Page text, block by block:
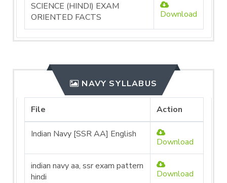
SCIENCE (HINDI) EXAM
ORIENTED FACTS
Download
NAVY SYLLABUS
File Action
Indian Navy [SSR AA] English
Download
indian navy aa, ssr exam pattern
hindi
Download